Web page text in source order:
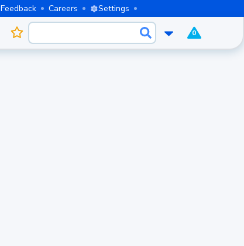
Feedback Careers Settings
0